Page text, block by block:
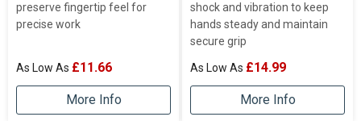
preserve fingertip feel for
precise work
£11.66
More Info
shock and vibration to keep
hands steady and maintain
secure grip
£14.99
More Info